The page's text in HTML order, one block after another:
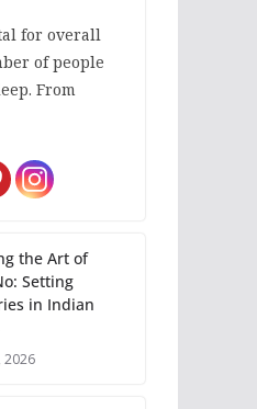
for overall
of people
From
the Art of
Setting
in Indian
2026